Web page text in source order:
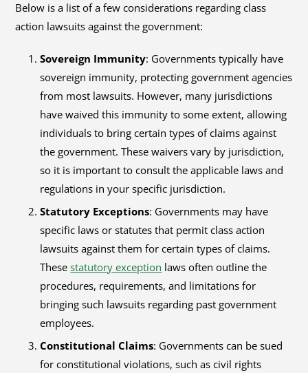
Below is a list of a few considerations regarding class
action lawsuits against the government:
Sovereign Immunity: Governments typically have
sovereign immunity, protecting government agencies
from most lawsuits. However, many jurisdictions
have waived this immunity to some extent, allowing
individuals to bring certain types of claims against
the government. These waivers vary by jurisdiction,
so it is important to consult the applicable laws and
regulations in your specific jurisdiction.
Statutory Exceptions: Governments may have
specific laws or statutes that permit class action
lawsuits against them for certain types of claims.
Thesestatutory exception laws often outline the
procedures, requirements, and limitations for
bringing such lawsuits regarding past government
employees.
Constitutional Claims: Governments can be sued
for constitutional violations, such as civil rights